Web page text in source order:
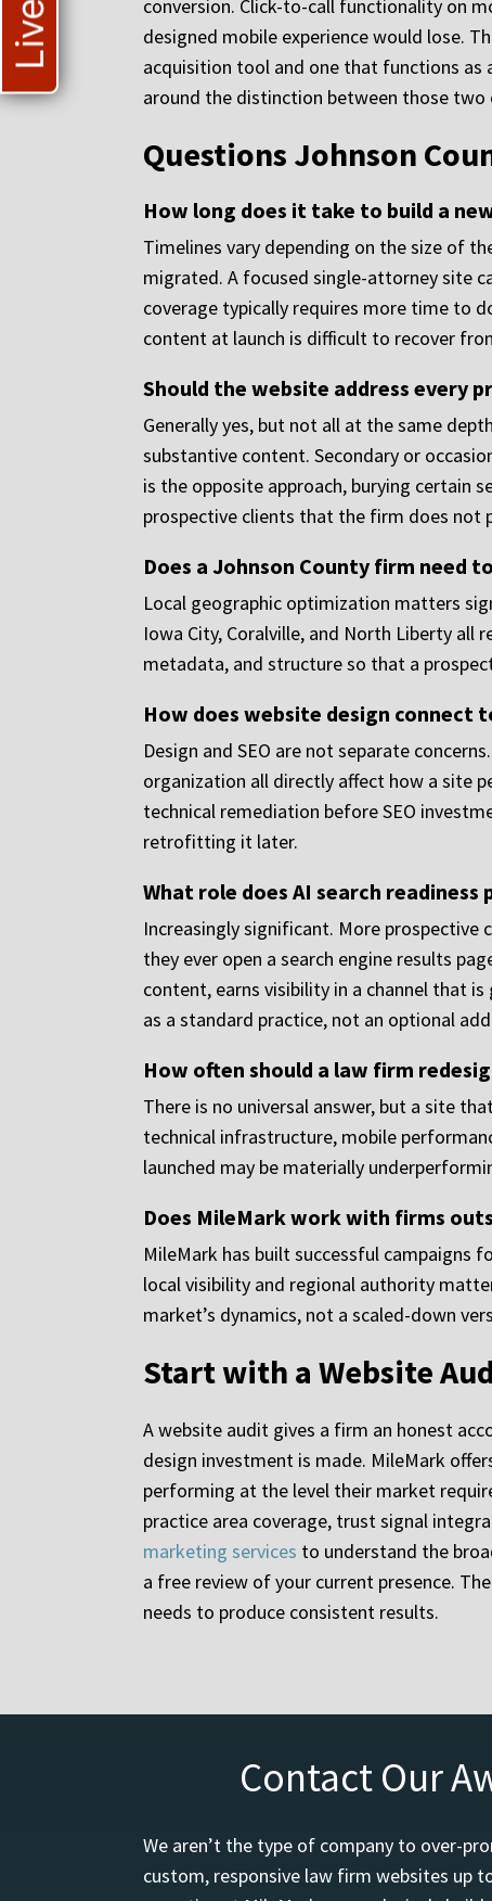
conversion. Click-to-call functionality on
designed mobile experience would lose.
acquisition tool and one that functions as
around the distinction between those two
Questions Johnson
How long does it take to build a
Timelines vary depending on the size of
migrated. A focused single-attorney site
coverage typically requires more time to
content at launch is difficult to recover
Should the website address every
Generally yes, but not all at the same
substantive content. Secondary or
is the opposite approach, burying certain
prospective clients that the firm does not
Does a Johnson County firm need
Local geographic optimization matters
Iowa City, Coralville, and North Liberty all
metadata, and structure so that a
How does website design connect
Design and SEO are not separate
organization all directly affect how a site
technical remediation before SEO
retrofitting it later.
What role does AI search readiness
Increasingly significant. More prospective
they ever open a search engine results
content, earns visibility in a channel that
as a standard practice, not an optional
How often should a law firm
There is no universal answer, but a site
technical infrastructure, mobile
launched may be materially
Does MileMark work with firms
MileMark has built successful campaigns
local visibility and regional authority
market’s dynamics, not a scaled-down
Start with a Website
A website audit gives a firm an honest
design investment is made. MileMark
performing at the level their market
practice area coverage, trust signal
marketing services to understand the
a free review of your current presence.
needs to produce consistent results.
Contact Our
We aren’t the type of company to over-
custom, responsive law firm websites up